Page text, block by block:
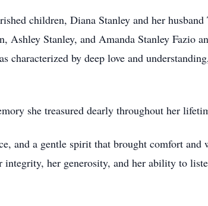
children, Diana Stanley and her
Stanley, and Amanda Stanley Fazio
by deep love and
she treasured dearly throughout her
and a gentle spirit that brought comfort
her generosity, and her ability to